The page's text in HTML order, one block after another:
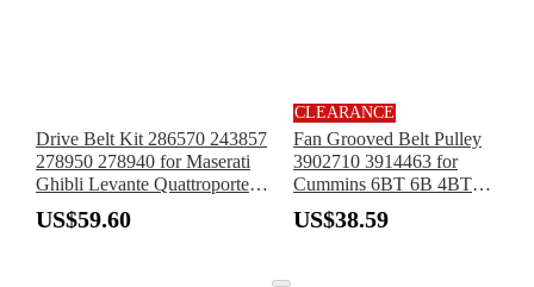
Drive Belt Kit 286570 243857
278950 278940 for Maserati
Ghibli Levante Quattroporte
3.0TT V6 Engine
US$59.60
CLEARANCE
Fan Grooved Belt Pulley
3902710 3914463 for
Cummins 6BT 6B 4BT
Engine 8 Groove
US$38.59